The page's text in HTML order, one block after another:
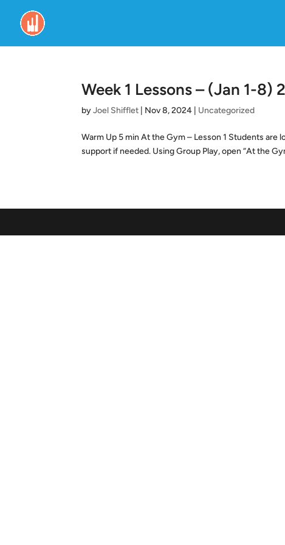
Week 1 Lessons – (Jan 1-8) 2
byJoel Shifflet Nov 8, 2024 Uncategorized
Warm Up 5 min At the Gym – Lesson 1 Students are
support if needed. Using Group Play, open “At the